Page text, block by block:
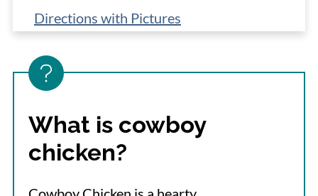
Directions with Pictures
Storage, Reheating, Make-Ahead
More Baked Chicken Recipes
📋 Recipe
What is cowboy
chicken?